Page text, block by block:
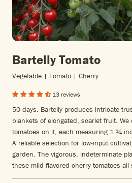
Bartelly Tomato
Vegetable | Tomato | Cherry
13 reviews
50 days. Bartelly produces intricate
blankets of elongated, scarlet fruit.
tomatoes on it, each measuring 1 ¾
A reliable selection for low-input
garden. The vigorous, indeterminate
these mild-flavored cherry tomatoes all